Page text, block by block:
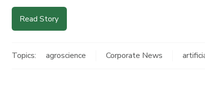
Read Story
Topics: agroscience Corporate News